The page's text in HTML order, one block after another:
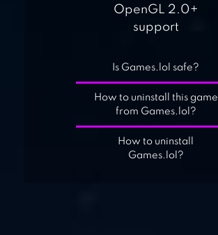
OpenGL 2.0+
support
Is Games.lol safe?
How to uninstall this game
from Games.lol?
How to uninstall
Games.lol?